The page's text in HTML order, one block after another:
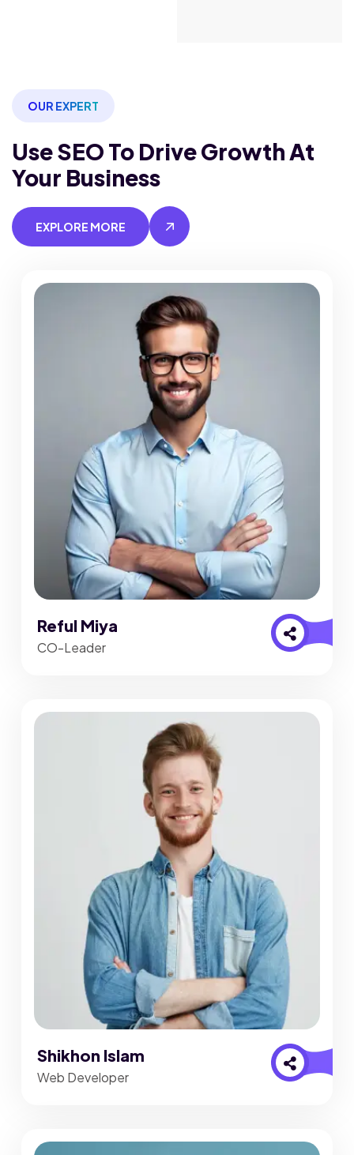
OUR EXPERT
Use SEO To Drive Growth At
Your Business
EXPLORE MORE
Reful Miya
CO-Leader
Shikhon Islam
Web Developer